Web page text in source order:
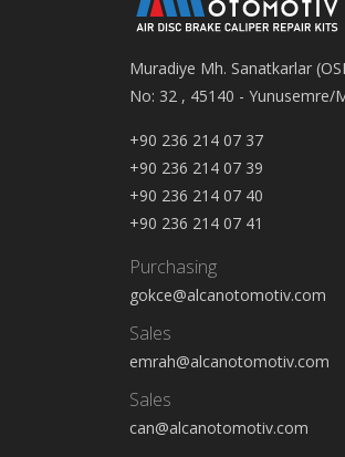
Muradiye Mh. Sanatkarlar
No: 32 , 45140 - Yunusemre/
+90 236 214 07 37
+90 236 214 07 39
+90 236 214 07 40
+90 236 214 07 41
Purchasing
gokce@alcanotomotiv.com
Sales
emrah@alcanotomotiv.com
Sales
can@alcanotomotiv.com